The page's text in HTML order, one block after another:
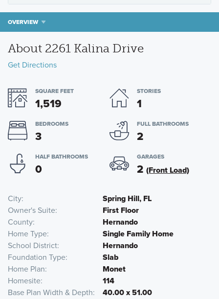
OVERVIEW
About 2261 Kalina Drive
Get Directions
SQUARE FEET
1,519
STORIES
1
BEDROOMS
3
FULL BATHROOMS
2
HALF BATHROOMS
0
GARAGES
2 (Front Load)
City
Spring Hill, FL
Owner's Suite
First Floor
County
Hernando
Home Type
Single Family Home
School District
Hernando
Foundation Type
Slab
Home Plan
Monet
Homesite
114
Base Plan Width & Depth
40.00 x 51.00